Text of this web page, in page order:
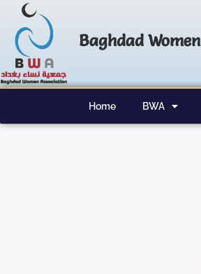
Baghdad
Home BWA